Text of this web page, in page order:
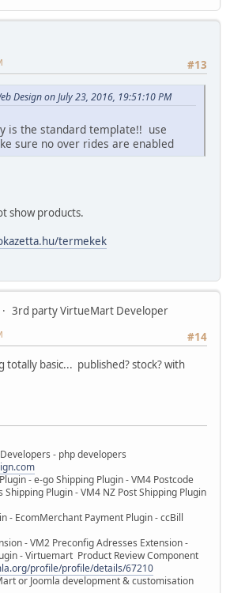
#13
Design on July 23, 2016, 19:51:10 PM
is the standard template!! use
sure no over rides are enabled
show products.
termekek
3rd party VirtueMart Developer
#14
totally basic... published? stock? with
- php developers
- e-go Shipping Plugin - VM4 Postcode
Shipping Plugin - VM4 NZ Post Shipping Plugin
- EcomMerchant Payment Plugin - ccBill
- VM2 Preconfig Adresses Extension -
- Virtuemart Product Review Component
profile/profile/details/67210
or Joomla development & customisation